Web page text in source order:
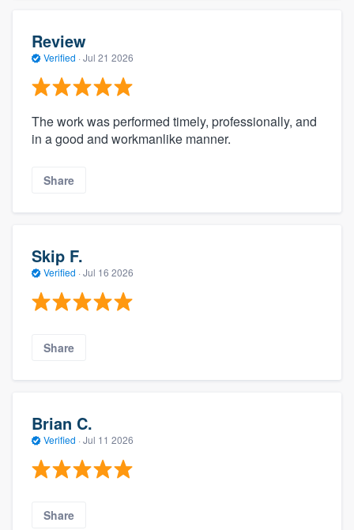
Review
Verified · Jul 21 2026
The work was performed timely, professionally, and
in a good and workmanlike manner.
Share
Skip F.
Verified · Jul 16 2026
Share
Brian C.
Verified · Jul 11 2026
Share